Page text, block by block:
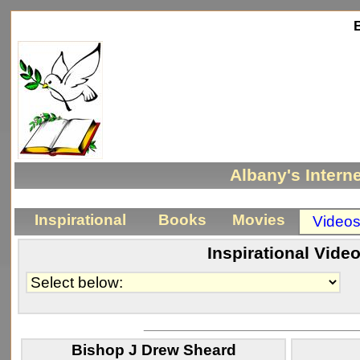
Albany's
Inspirational Books Movies
Inspirational
Bishop J Drew Sheard